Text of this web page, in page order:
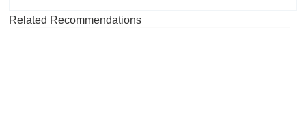
Related Recommendations